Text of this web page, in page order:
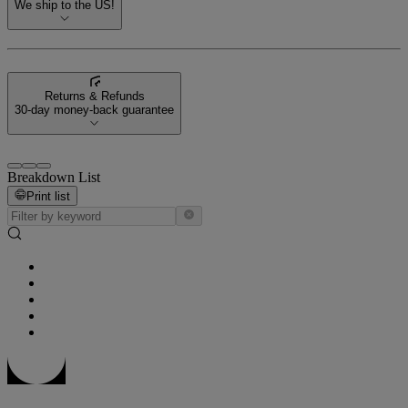
We ship to the US!
Returns & Refunds
30-day money-back guarantee
Breakdown List
Print list